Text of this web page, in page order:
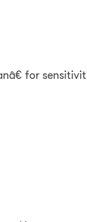
for